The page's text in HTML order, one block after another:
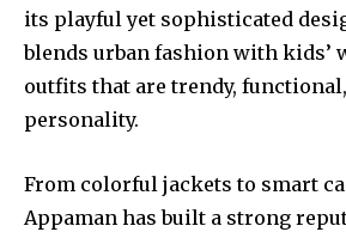
its playful yet sophisticated
blends urban fashion with kids’
outfits that are trendy,
personality.
From colorful jackets to smart
Appaman has built a strong